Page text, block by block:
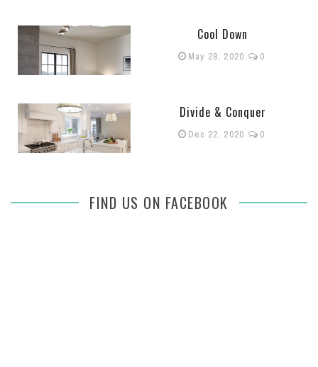
Cool Down
May 28, 2020 0
Divide & Conquer
Dec 22, 2020 0
FIND US ON FACEBOOK